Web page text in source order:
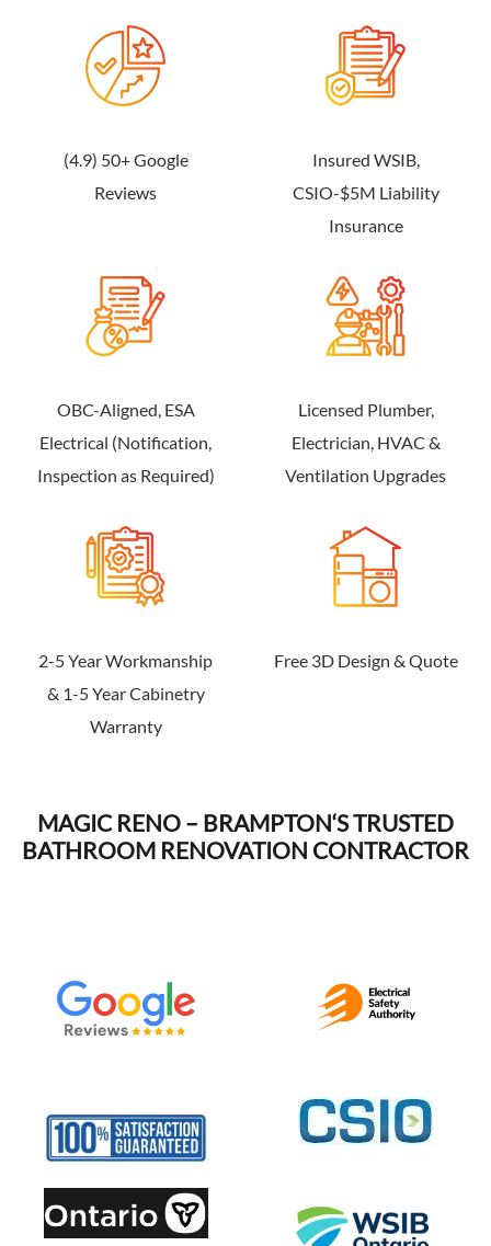
(4.9) 50+ Google
Reviews
Insured WSIB,
CSIO-$5M Liability
Insurance
OBC-Aligned, ESA
Electrical (Notification,
Inspection as Required)
Licensed Plumber,
Electrician, HVAC &
Ventilation Upgrades
2-5 Year Workmanship
& 1-5 Year Cabinetry
Warranty
Free 3D Design & Quote
MAGIC RENO – BRAMPTON‘S TRUSTED
BATHROOM RENOVATION CONTRACTOR